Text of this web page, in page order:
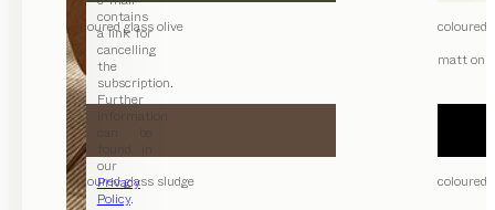
contains
a link for
cancelling
the
subscription.
Further
information
can be
found in
our
Privacy
Policy.
coloured glass olive
coloured
matt only
coloured glass sludge coloured